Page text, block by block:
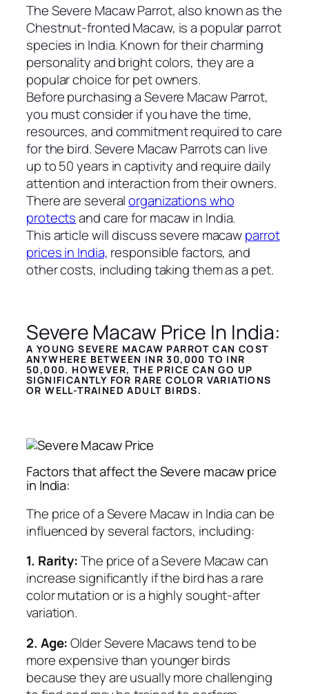
The Severe Macaw Parrot, also known as the
Chestnut-fronted Macaw, is a popular parrot
species in India. Known for their charming
personality and bright colors, they are a
popular choice for pet owners.
Before purchasing a Severe Macaw Parrot,
you must consider if you have the time,
resources, and commitment required to care
for the bird. Severe Macaw Parrots can live
up to 50 years in captivity and require daily
attention and interaction from their owners.
There are severalorganizations who
protectsand care for macaw in India.
This article will discuss severe macawparrot
prices in India, responsible factors, and
other costs, including taking them as a pet.
Severe Macaw Price In India:
A YOUNG SEVERE MACAW PARROT CAN COST
ANYWHERE BETWEEN INR 30,000 TO INR
50,000. HOWEVER, THE PRICE CAN GO UP
SIGNIFICANTLY FOR RARE COLOR VARIATIONS
OR WELL-TRAINED ADULT BIRDS.
Factors that affect the Severe macaw price
in India:
The price of a Severe Macaw in India can be
influenced by several factors, including:
1. Rarity:The price of a Severe Macaw can
increase significantly if the bird has a rare
color mutation or is a highly sought-after
variation.
2. Age:Older Severe Macaws tend to be
more expensive than younger birds
because they are usually more challenging